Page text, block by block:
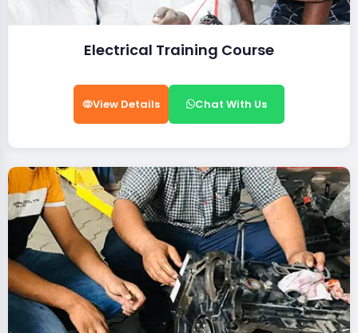
Electrical Training Course
View Details Chat With Us